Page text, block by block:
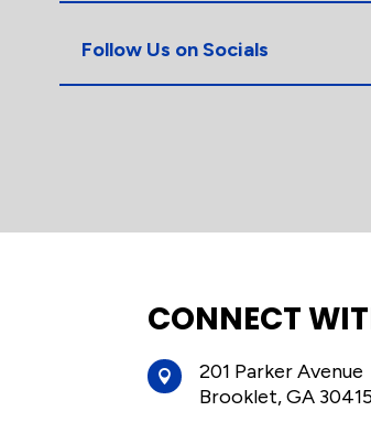
Follow Us on Socials
CONNECT

201 Parker Avenue
Brooklet, GA 30415